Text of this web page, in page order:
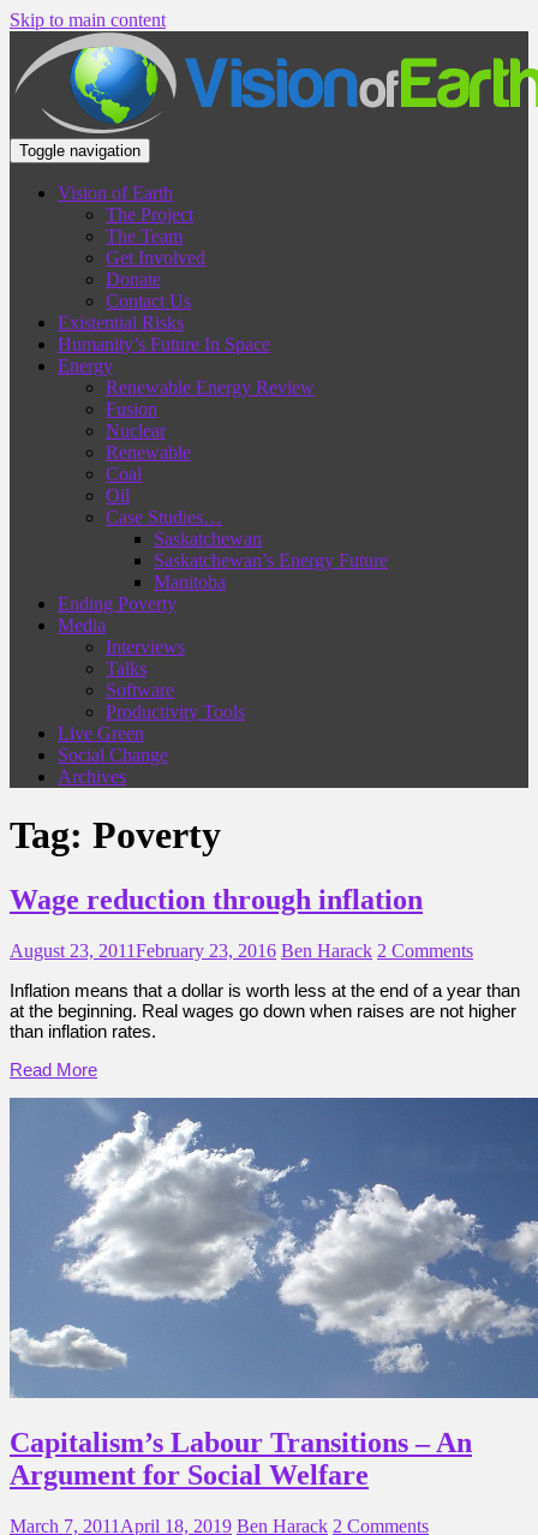
Skip to main content
Toggle navigation
Vision of Earth
The Project
The Team
Get Involved
Donate
Contact Us
Existential Risks
Humanity’s Future In Space
Energy
Renewable Energy Review
Fusion
Nuclear
Renewable
Coal
Oil
Case Studies…
Saskatchewan
Saskatchewan’s Energy Future
Manitoba
Ending Poverty
Media
Interviews
Talks
Software
Productivity Tools
Live Green
Social Change
Archives
Tag: Poverty
Wage reduction through inflation
August 23, 2011February 23, 2016 Ben Harack 2 Comments
Inflation means that a dollar is worth less at the end of a year than
at the beginning. Real wages go down when raises are not higher
than inflation rates.
Read More
Capitalism’s Labour Transitions – An
Argument for Social Welfare
March 7, 2011 April 18, 2019 Ben Harack 2 Comments